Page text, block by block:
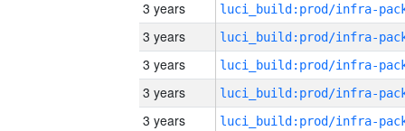
3 years
3 years
3 years
3 years
3 years